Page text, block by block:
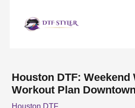
Houston DTF: Weekend
Workout Plan Downtown
Houston DTF